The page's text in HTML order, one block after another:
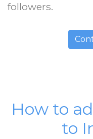
followers.
How to
to